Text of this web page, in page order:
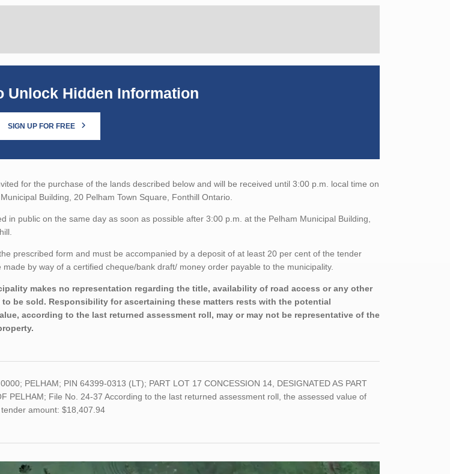
Unlock Hidden Information
SIGN UP FOR FREE
for the purchase of the lands described below and will be received until 3:00 p.m. local time on
Municipal Building, 20 Pelham Town Square, Fonthill Ontario.
in public on the same day as soon as possible after 3:00 p.m. at the Pelham Municipal Building,
prescribed form and must be accompanied by a deposit of at least 20 per cent of the tender
by way of a certified cheque/bank draft/ money order payable to the municipality.
makes no representation regarding the title, availability of road access or any other
be sold. Responsibility for ascertaining these matters rests with the potential
according to the last returned assessment roll, may or may not be representative of the
PELHAM; PIN 64399-0313 (LT); PART LOT 17 CONCESSION 14, DESIGNATED AS PART
PELHAM; File No. 24-37 According to the last returned assessment roll, the assessed value of
amount: $18,407.94